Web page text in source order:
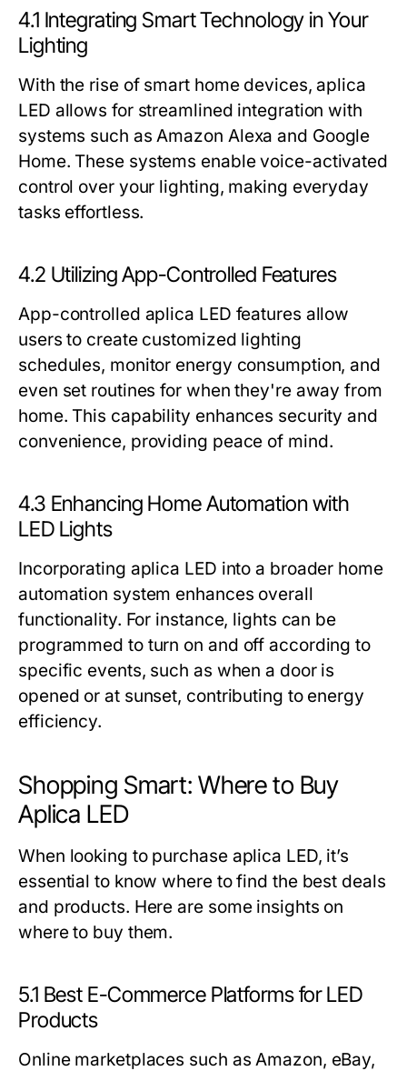
4.1 Integrating Smart Technology in Your
Lighting
With the rise of smart home devices, aplica
LED allows for streamlined integration with
systems such as Amazon Alexa and Google
Home. These systems enable voice-activated
control over your lighting, making everyday
tasks effortless.
4.2 Utilizing App-Controlled Features
App-controlled aplica LED features allow
users to create customized lighting
schedules, monitor energy consumption, and
even set routines for when they're away from
home. This capability enhances security and
convenience, providing peace of mind.
4.3 Enhancing Home Automation with
LED Lights
Incorporating aplica LED into a broader home
automation system enhances overall
functionality. For instance, lights can be
programmed to turn on and off according to
specific events, such as when a door is
opened or at sunset, contributing to energy
efficiency.
Shopping Smart: Where to Buy
Aplica LED
When looking to purchase aplica LED, it’s
essential to know where to find the best deals
and products. Here are some insights on
where to buy them.
5.1 Best E-Commerce Platforms for LED
Products
Online marketplaces such as Amazon, eBay,